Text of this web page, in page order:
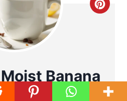
C
t
Banana
(No Egg)